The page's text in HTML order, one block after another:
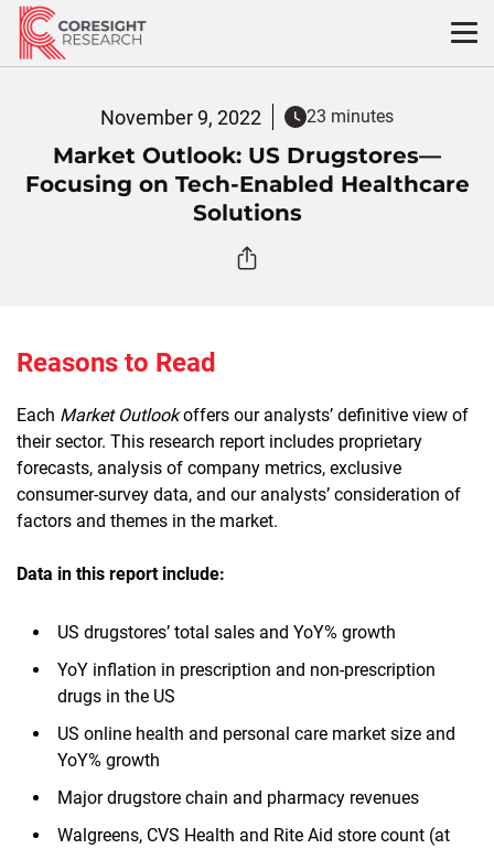
Skip
content
November 9, 2022 23 minutes
Market Outlook: US Drugstores—
Focusing on Tech-Enabled Healthcare
Solutions
Reasons to Read
Each Market Outlookoffers our analysts’ definitive view of
their sector. This research report includes proprietary
forecasts, analysis of company metrics, exclusive
consumer-survey data, and our analysts’ consideration of
factors and themes in the market.
Data in this report include:
US drugstores’ total sales and YoY% growth
YoY inflation in prescription and non-prescription
drugs in the US
US online health and personal care market size and
YoY% growth
Major drugstore chain and pharmacy revenues
Walgreens, CVS Health and Rite Aid store count (at